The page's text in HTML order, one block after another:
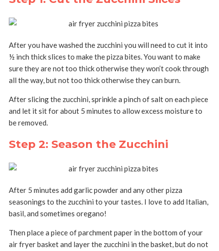
After you have washed the zucchini you will need to cut it into
½ inch thick slices to make the pizza bites. You want to make
sure they are not too thick otherwise they won’t cook through
all the way, but not too thick otherwise they can burn.
After slicing the zucchini, sprinkle a pinch of salt on each piece
and let it sit for about 5 minutes to allow excess moisture to
be removed.
Step 2: Season the Zucchini
After 5 minutes add garlic powder and any other pizza
seasonings to the zucchini to your tastes. I love to add Italian,
basil, and sometimes oregano!
Then place a piece of parchment paper in the bottom of your
air fryer basket and layer the zucchini in the basket, but do not